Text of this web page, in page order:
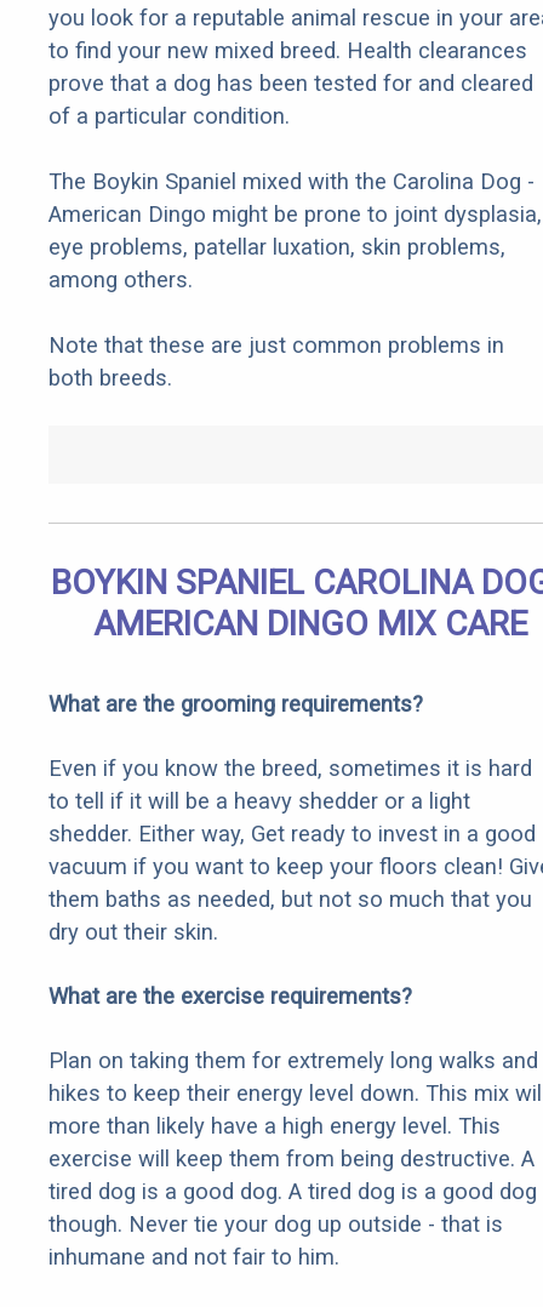
you look for a reputable animal rescue in your
to find your new mixed breed. Health clearances
prove that a dog has been tested for and cleared
of a particular condition.
The Boykin Spaniel mixed with the Carolina Dog -
American Dingo might be prone to joint dysplasia,
eye problems, patellar luxation, skin problems,
among others.
Note that these are just common problems in
both breeds.
BOYKIN SPANIEL CAROLINA
AMERICAN DINGO MIX CARE
What are the grooming requirements?
Even if you know the breed, sometimes it is hard
to tell if it will be a heavy shedder or a light
shedder. Either way, Get ready to invest in a good
vacuum if you want to keep your floors clean!
them baths as needed, but not so much that you
dry out their skin.
What are the exercise requirements?
Plan on taking them for extremely long walks and
hikes to keep their energy level down. This mix
more than likely have a high energy level. This
exercise will keep them from being destructive. A
tired dog is a good dog. A tired dog is a good dog
though. Never tie your dog up outside - that is
inhumane and not fair to him.